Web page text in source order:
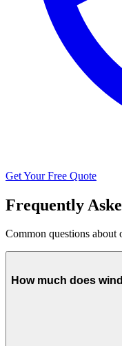
Get Your Free Quote
Frequently
Common questions about
How much does